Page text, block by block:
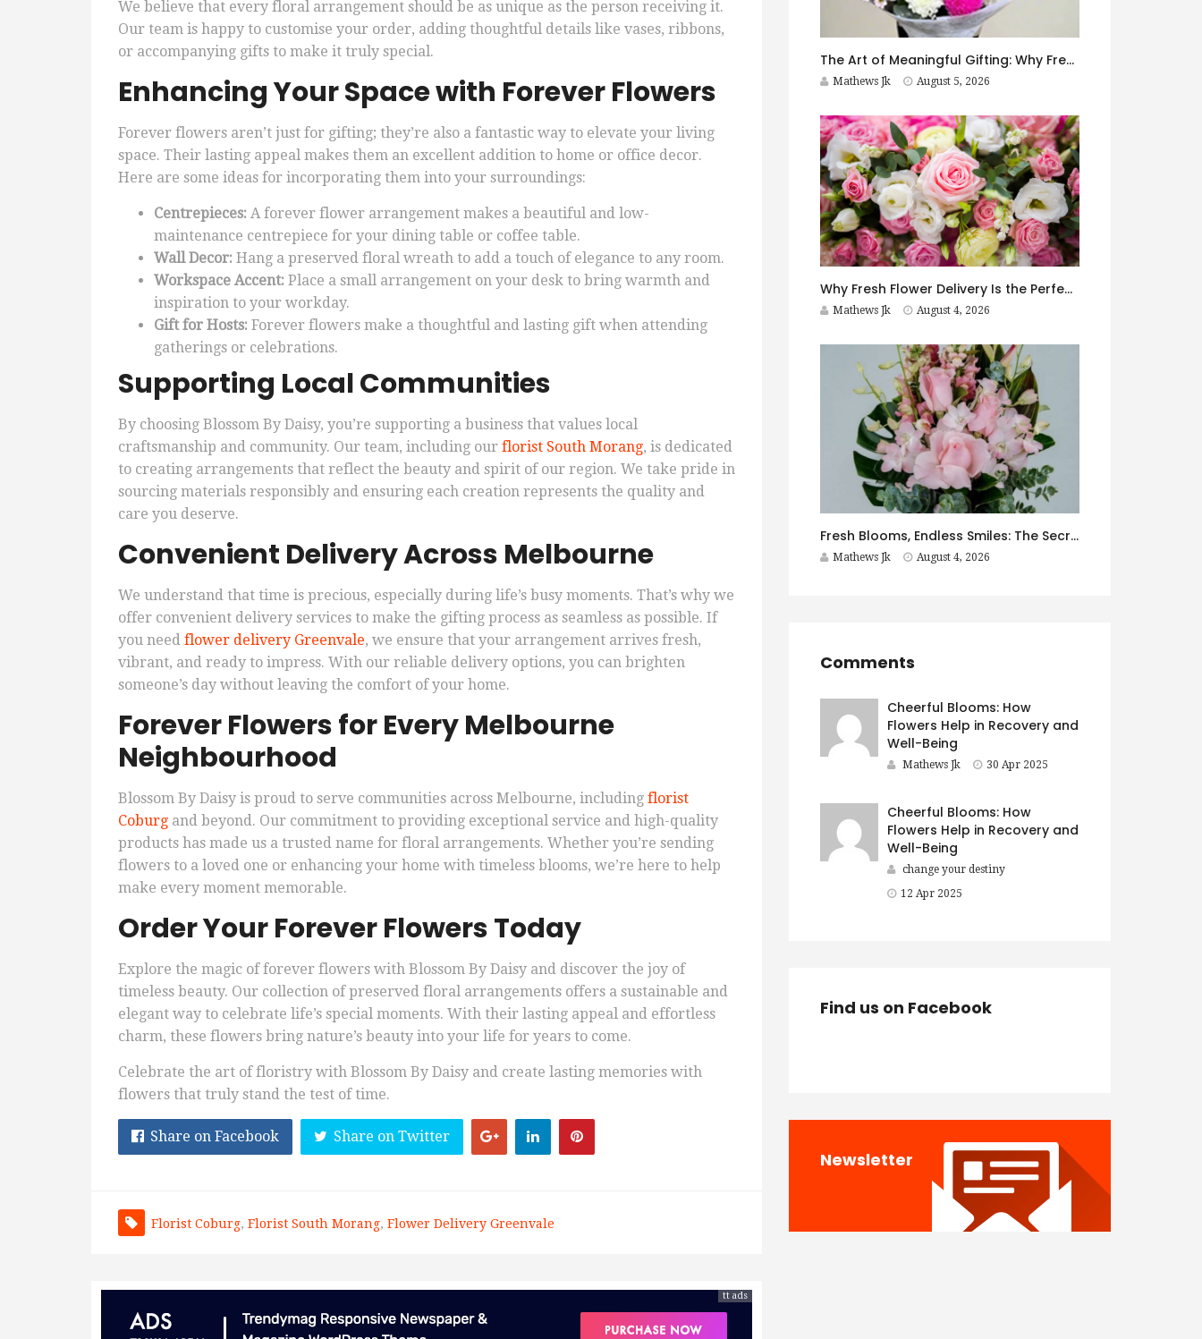
We believe that every floral arrangement should be as unique as the person receiving it.
Our team is happy to customise your order, adding thoughtful details like vases, ribbons,
or accompanying gifts to make it truly special.
Enhancing Your Space with Forever Flowers
Forever flowers aren’t just for gifting; they’re also a fantastic way to elevate your living
space. Their lasting appeal makes them an excellent addition to home or office decor.
Here are some ideas for incorporating them into your surroundings:
Centrepieces: A forever flower arrangement makes a beautiful and low-
maintenance centrepiece for your dining table or coffee table.
Wall Decor: Hang a preserved floral wreath to add a touch of elegance to any room.
Workspace Accent: Place a small arrangement on your desk to bring warmth and
inspiration to your workday.
Gift for Hosts: Forever flowers make a thoughtful and lasting gift when attending
gatherings or celebrations.
Supporting Local Communities
By choosing Blossom By Daisy, you’re supporting a business that values local
craftsmanship and community. Our team, including our florist South Morang, is dedicated
to creating arrangements that reflect the beauty and spirit of our region. We take pride in
sourcing materials responsibly and ensuring each creation represents the quality and
care you deserve.
Convenient Delivery Across Melbourne
We understand that time is precious, especially during life’s busy moments. That’s why we
offer convenient delivery services to make the gifting process as seamless as possible. If
you need flower delivery Greenvale, we ensure that your arrangement arrives fresh,
vibrant, and ready to impress. With our reliable delivery options, you can brighten
someone’s day without leaving the comfort of your home.
Forever Flowers for Every Melbourne
Neighbourhood
Blossom By Daisy is proud to serve communities across Melbourne, including florist
Coburg and beyond. Our commitment to providing exceptional service and high-quality
products has made us a trusted name for floral arrangements. Whether you’re sending
flowers to a loved one or enhancing your home with timeless blooms, we’re here to help
make every moment memorable.
Order Your Forever Flowers Today
Explore the magic of forever flowers with Blossom By Daisy and discover the joy of
timeless beauty. Our collection of preserved floral arrangements offers a sustainable and
elegant way to celebrate life’s special moments. With their lasting appeal and effortless
charm, these flowers bring nature’s beauty into your life for years to come.
Celebrate the art of floristry with Blossom By Daisy and create lasting memories with
flowers that truly stand the test of time.
Share on Facebook Share on Twitter
Florist Coburg, Florist South Morang, Flower Delivery Greenvale
tt ads
The Art of Meaningful Gifting: Why Fresh Flowers Never Go Out of Style
Mathews Jk August 5, 2026
Why Fresh Flower Delivery Is the Perfect Surprise for Every Occasion
Mathews Jk August 4, 2026
Fresh Blooms, Endless Smiles: The Secret to Choosing Flowers That Leave a Lasting Impression
Mathews Jk August 4, 2026
Comments
Cheerful Blooms: How
Flowers Help in Recovery and
Well-Being
Mathews Jk 30 Apr 2025
Cheerful Blooms: How
Flowers Help in Recovery and
Well-Being
change your destiny
12 Apr 2025
Find us on Facebook
Newsletter